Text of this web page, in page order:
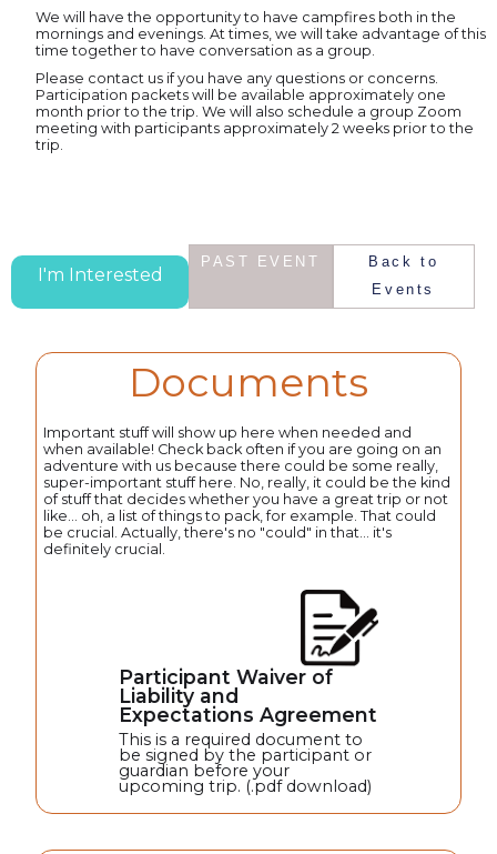
We will have the opportunity to have campfires both in the
mornings and evenings. At times, we will take advantage of this
time together to have conversation as a group.
Please contact us if you have any questions or concerns.
Participation packets will be available approximately one
month prior to the trip. We will also schedule a group Zoom
meeting with participants approximately 2 weeks prior to the
trip.
I'm Interested
PAST EVENT
Back to
Events
Documents
Important stuff will show up here when needed and
when available! Check back often if you are going on an
adventure with us because there could be some really,
super-important stuff here. No, really, it could be the kind
of stuff that decides whether you have a great trip or not
like... oh, a list of things to pack, for example. That could
be crucial. Actually, there's no "could" in that... it's
definitely crucial.
Participant Waiver of
Liability and
Expectations Agreement
This is a required document to
be signed by the participant or
guardian before your
upcoming trip. (.pdf download)